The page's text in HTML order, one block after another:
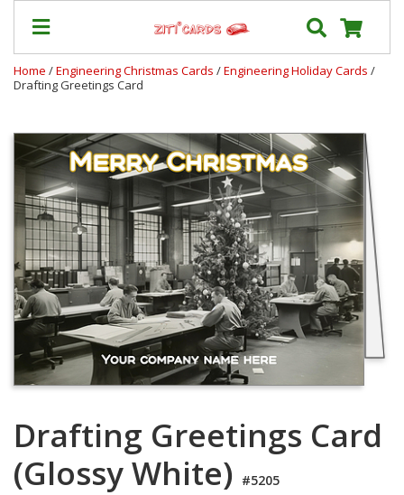
Prices
Shipping
Contact
FAQ
About
Us
Blog
Terms
Login
Home /Engineering Christmas Cards /Engineering Holiday Cards /
Drafting Greetings Card
Drafting Greetings Card
(Glossy White) #5205